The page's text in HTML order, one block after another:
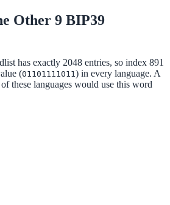
Other 9 BIP39
has exactly 2048 entries, so index 891
(01101111011) in every language. A
these languages would use this word